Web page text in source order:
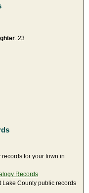
: 23
for your town in
Records
Lake County public records